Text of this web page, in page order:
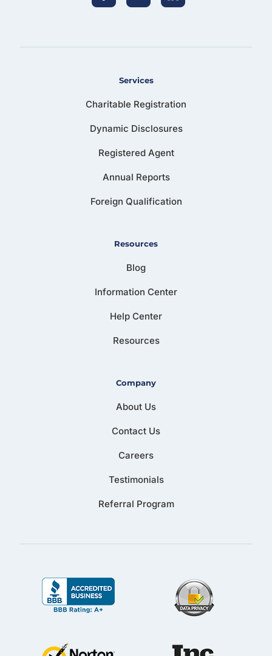
Services
Charitable Registration
Dynamic Disclosures
Registered Agent
Annual Reports
Foreign Qualification
Resources
Blog
Information Center
Help Center
Resources
Company
About Us
Contact Us
Careers
Testimonials
Referral Program